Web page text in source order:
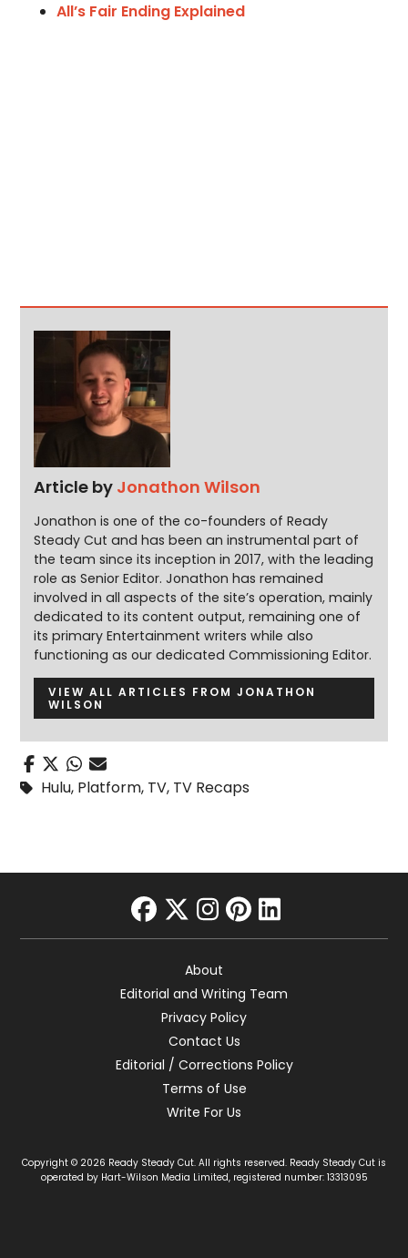
All’s Fair Ending Explained
Article by Jonathon Wilson
Jonathon is one of the co-founders of Ready
Steady Cut and has been an instrumental part of
the team since its inception in 2017, with the leading
role as Senior Editor. Jonathon has remained
involved in all aspects of the site’s operation, mainly
dedicated to its content output, remaining one of
its primary Entertainment writers while also
functioning as our dedicated Commissioning Editor.
VIEW ALL ARTICLES FROM JONATHON
WILSON
Hulu, Platform, TV, TV Recaps
facebook
twitter
instagram
pinterest
linkedin
About
Editorial and Writing Team
Privacy Policy
Contact Us
Editorial / Corrections Policy
Terms of Use
Write For Us
Copyright © 2026 Ready Steady Cut. All rights reserved. Ready Steady Cut is
operated by Hart-Wilson Media Limited, registered number: 13313095